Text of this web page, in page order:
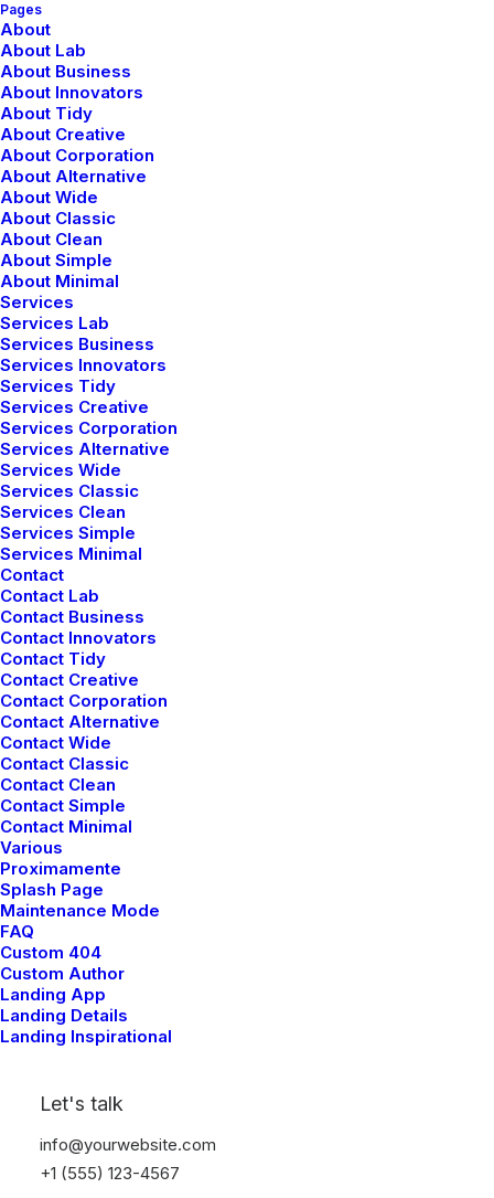
Pages
About
About Lab
About Business
About Innovators
About Tidy
About Creative
About Corporation
About Alternative
About Wide
About Classic
About Clean
About Simple
About Minimal
Services
Services Lab
Services Business
Services Innovators
Services Tidy
Services Creative
Services Corporation
Services Alternative
Services Wide
Services Classic
Services Clean
Services Simple
Services Minimal
Contact
Contact Lab
Contact Business
Contact Innovators
Contact Tidy
Contact Creative
Contact Corporation
Contact Alternative
Contact Wide
Contact Classic
Contact Clean
Contact Simple
Contact Minimal
Various
Proximamente
Splash Page
Maintenance Mode
FAQ
Custom 404
Custom Author
Landing App
Landing Details
Landing Inspirational
Let's talk
info@yourwebsite.com
+1 (555) 123-4567
Correo electrónico
Web
Guarda mi nombre, correo electrónico y web en este
navegador para la próxima vez que comente.
Latest Demos
Creative Lab
Classic Innovators
Creative Prototype
Portfolio Design Studio
Portfolio Cards
Portfolio Designer
Shop Creative
Portfolio Studio
Top Features
Page Builder
WooCommerce
Posts Module
Dynamic Contents
Slides Scroll